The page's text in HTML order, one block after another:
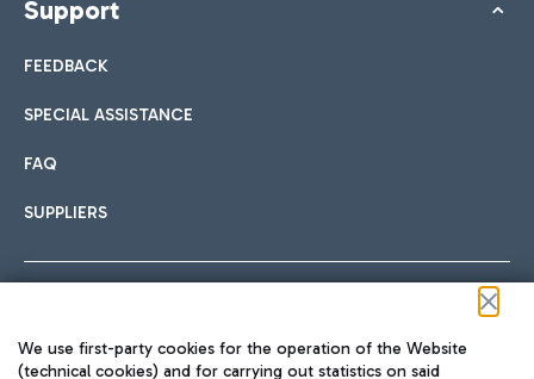
Support
FEEDBACK
SPECIAL ASSISTANCE
FAQ
SUPPLIERS
We use first-party cookies for the operation of the Website
(technical cookies) and for carrying out statistics on said